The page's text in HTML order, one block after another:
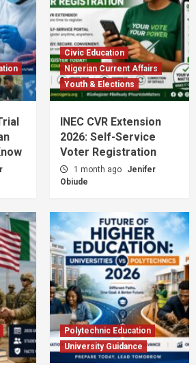
Civic Education
Nigerian Current Affairs
Youth & Elections
INEC CVR Extension
2026: Self-Service
Voter Registration
1 month ago
Jenifer
Obiude
Polytechnic Education
University Guidance